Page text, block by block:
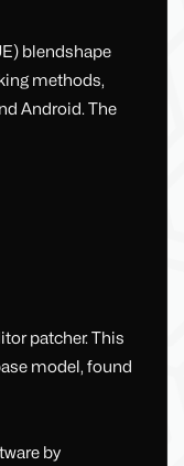
blendshape
methods,
Android. The
patcher. This
model, found
by